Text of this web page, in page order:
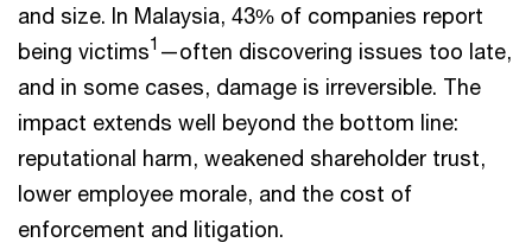
and size. In Malaysia, 43% of companies report
being victims1 —often discovering issues too late,
and in some cases, damage is irreversible. The
impact extends well beyond the bottom line:
reputational harm, weakened shareholder trust,
lower employee morale, and the cost of
enforcement and litigation.